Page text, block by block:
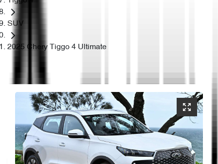
SUV
2025 Chery Tiggo 4 Ultimate